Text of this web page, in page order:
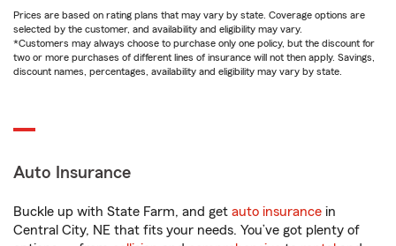
Prices are based on rating plans that may vary by state. Coverage options are
selected by the customer, and availability and eligibility may vary.
*Customers may always choose to purchase only one policy, but the discount for
two or more purchases of different lines of insurance will not then apply. Savings,
discount names, percentages, availability and eligibility may vary by state.
Auto Insurance
Buckle up with State Farm, and get auto insurance in
Central City, NE that fits your needs. You’ve got plenty of